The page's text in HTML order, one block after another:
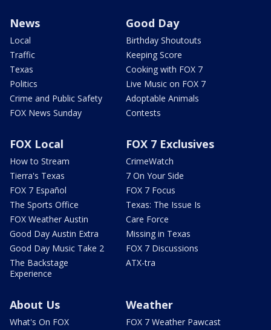
News
Local
Traffic
Texas
Politics
Crime and Public Safety
FOX News Sunday
Good Day
Birthday Shoutouts
Keeping Score
Cooking with FOX 7
Live Music on FOX 7
Adoptable Animals
Contests
FOX Local
How to Stream
Tierra's Texas
FOX 7 Español
The Sports Office
FOX Weather Austin
Good Day Austin Extra
Good Day Music Take 2
The Backstage
Experience
FOX 7 Exclusives
CrimeWatch
7 On Your Side
FOX 7 Focus
Texas: The Issue Is
Care Force
Missing in Texas
FOX 7 Discussions
ATX-tra
About Us
What's On FOX
Weather
FOX 7 Weather Pawcast